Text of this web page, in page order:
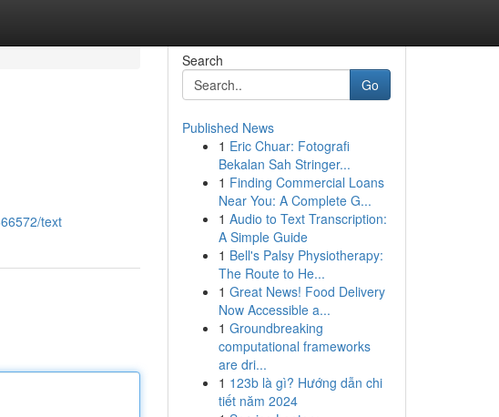
text
Search
Go
Published News
1 Eric Chuar: Fotografi
Bekalan Sah Stringer...
1 Finding Commercial Loans
Near You: A Complete G...
1 Audio to Text Transcription:
A Simple Guide
1 Bell's Palsy Physiotherapy:
The Route to He...
1 Great News! Food Delivery
Now Accessible a...
1 Groundbreaking
computational frameworks
are dri...
1 123b là gì? Hướng dẫn chi
tiết năm 2024